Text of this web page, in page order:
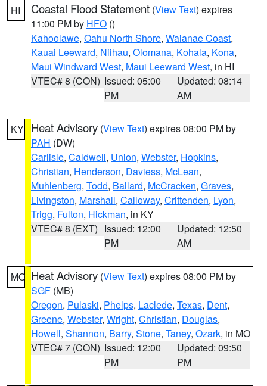
HI Coastal Flood Statement (View Text) expires
11:00 PM by HFO ()
Kahoolawe, Oahu North Shore, Waianae Coast,
Kauai Leeward, Niihau, Olomana, Kohala, Kona,
Maui Windward West, Maui Leeward West, in HI
VTEC# 8 (CON) Issued: 05:00
PM
Updated: 08:14
AM
KY Heat Advisory (View Text) expires 08:00 PM by
PAH (DW)
Carlisle, Caldwell, Union, Webster, Hopkins,
Christian, Henderson, Daviess, McLean,
Muhlenberg, Todd, Ballard, McCracken, Graves,
Livingston, Marshall, Calloway, Crittenden, Lyon,
Trigg, Fulton, Hickman, in KY
VTEC# 8 (EXT) Issued: 12:00
PM
Updated: 12:50
AM
MO Heat Advisory (View Text) expires 08:00 PM by
SGF (MB)
Oregon, Pulaski, Phelps, Laclede, Texas, Dent,
Greene, Webster, Wright, Christian, Douglas,
Howell, Shannon, Barry, Stone, Taney, Ozark, in MO
VTEC# 7 (CON) Issued: 12:00
PM
Updated: 09:50
PM